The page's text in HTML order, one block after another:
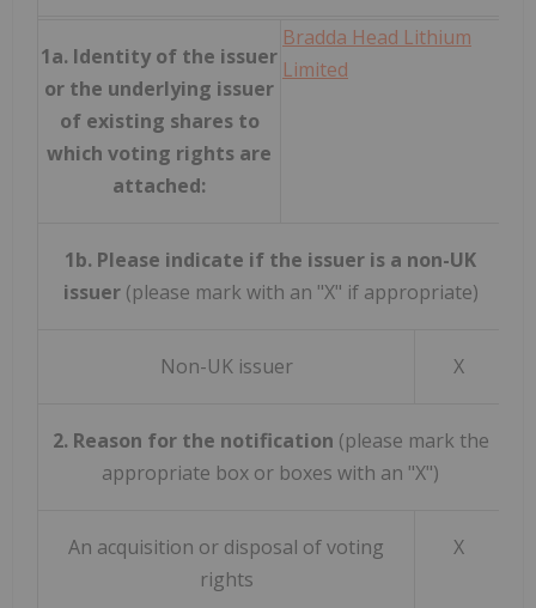
1a. Identity of the issuer
or the underlying issuer
of existing shares to
which voting rights are
attached:
Bradda Head Lithium
Limited
1b. Please indicate if the issuer is a non-UK
issuer(please mark with an "X" if appropriate)
Non-UK issuer X
2. Reason for the notification (please mark the
appropriate box or boxes with an "X")
An acquisition or disposal of voting
rights
X